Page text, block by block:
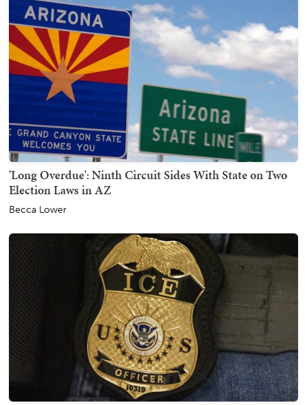
'Long Overdue': Ninth Circuit Sides With State on Two
Election Laws in AZ
Becca Lower